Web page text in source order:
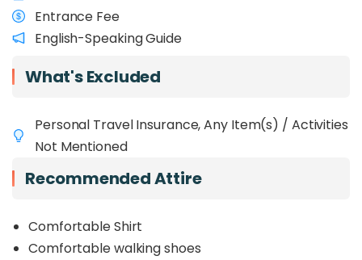
Entrance Fee
English-Speaking Guide
What's Excluded
Personal Travel Insurance, Any Item(s) / Activities
Not Mentioned
Recommended Attire
Comfortable Shirt
Comfortable walking shoes